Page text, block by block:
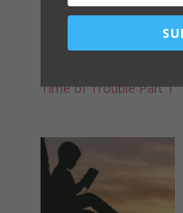
Time of Trouble Part 1